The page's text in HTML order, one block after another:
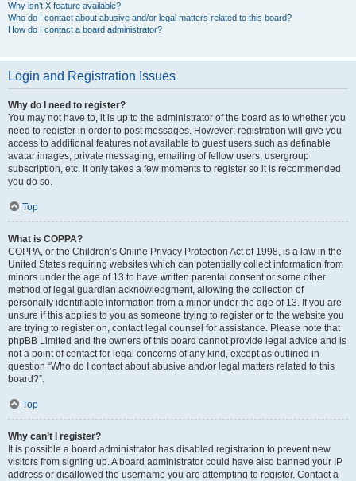
Why isn’t X feature available?
Who do I contact about abusive and/or legal matters related to this board?
How do I contact a board administrator?
Login and Registration Issues
Why do I need to register?
You may not have to, it is up to the administrator of the board as to whether you
need to register in order to post messages. However; registration will give you
access to additional features not available to guest users such as definable
avatar images, private messaging, emailing of fellow users, usergroup
subscription, etc. It only takes a few moments to register so it is recommended
you do so.
Top
What is COPPA?
COPPA, or the Children’s Online Privacy Protection Act of 1998, is a law in the
United States requiring websites which can potentially collect information from
minors under the age of 13 to have written parental consent or some other
method of legal guardian acknowledgment, allowing the collection of
personally identifiable information from a minor under the age of 13. If you are
unsure if this applies to you as someone trying to register or to the website you
are trying to register on, contact legal counsel for assistance. Please note that
phpBB Limited and the owners of this board cannot provide legal advice and is
not a point of contact for legal concerns of any kind, except as outlined in
question “Who do I contact about abusive and/or legal matters related to this
board?”.
Top
Why can’t I register?
It is possible a board administrator has disabled registration to prevent new
visitors from signing up. A board administrator could have also banned your IP
address or disallowed the username you are attempting to register. Contact a